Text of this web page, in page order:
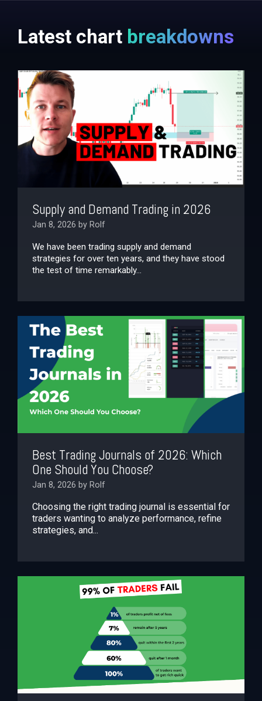
Latest chart breakdowns
Supply and Demand Trading in 2026
Jan 8, 2026 by Rolf
We have been trading supply and demand
strategies for over ten years, and they have stood
the test of time remarkably...
Best Trading Journals of 2026: Which
One Should You Choose?
Jan 8, 2026 by Rolf
Choosing the right trading journal is essential for
traders wanting to analyze performance, refine
strategies, and...